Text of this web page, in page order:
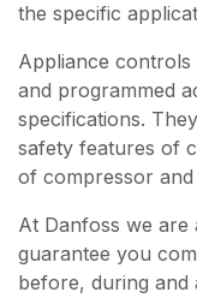
the specific
Appliance
and programmed
specifications.
safety features of
of compressor
At Danfoss we are
guarantee you
before, during and